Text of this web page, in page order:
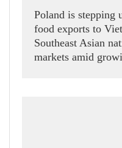
Poland is stepping
food exports to
Southeast Asian
markets amid